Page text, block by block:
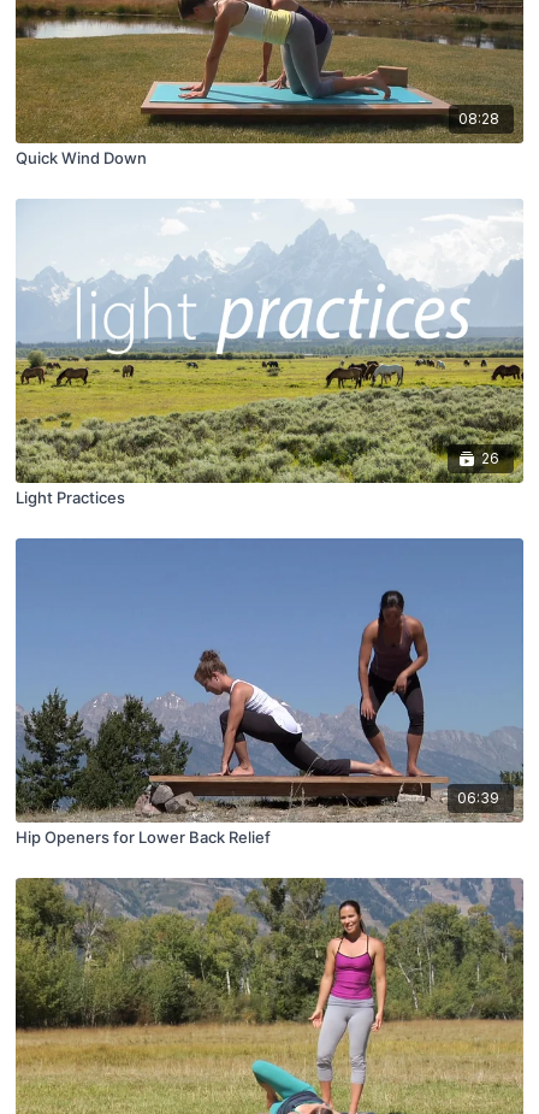
08:28
Quick Wind Down
26
Light Practices
06:39
Hip Openers for Lower Back Relief